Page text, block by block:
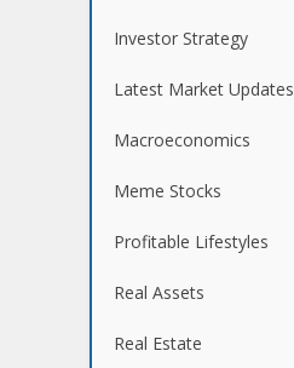
Investor Strategy
Latest Market Updates
Macroeconomics
Meme Stocks
Profitable Lifestyles
Real Assets
Real Estate